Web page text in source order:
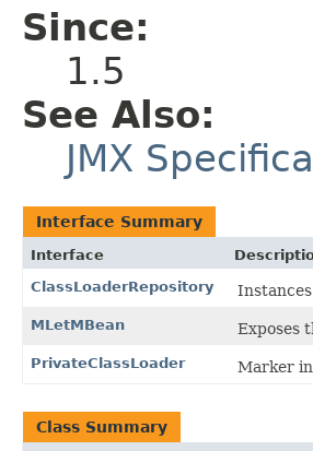
Since:
1.5
See Also:
JMX
Interface Summary
Interface
ClassLoaderRepository
MLetMBean Exposes
PrivateClassLoader Marker
Class Summary